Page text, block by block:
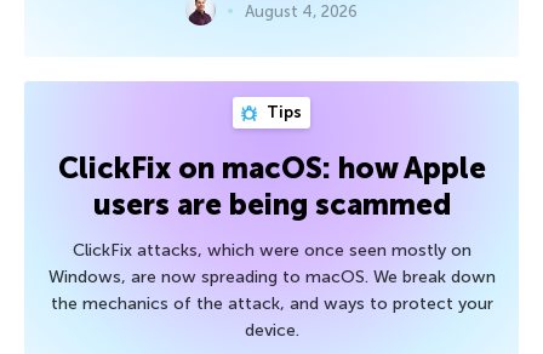
August 4, 2026
Tips
ClickFix on macOS: how Apple
users are being scammed
ClickFix attacks, which were once seen mostly on
Windows, are now spreading to macOS. We break down
the mechanics of the attack, and ways to protect your
device.